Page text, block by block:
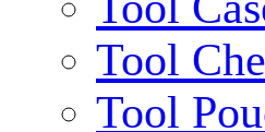
Tool
Tool